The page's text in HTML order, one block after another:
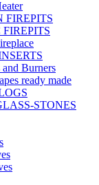
FIREPITS
Burners
ready made
STONES